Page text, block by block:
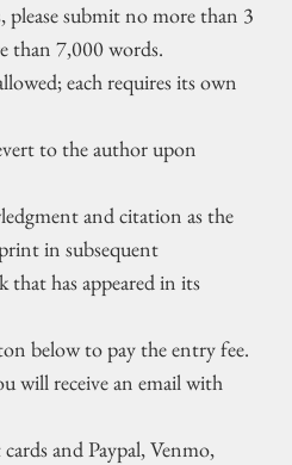
please submit no more than 3
than 7,000 words.
each requires its own
to the author upon
and citation as the
in subsequent
has appeared in its
below to pay the entry fee.
will receive an email with
and Paypal, Venmo,